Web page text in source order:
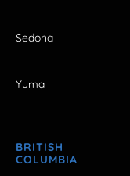
Sedona
Yuma
BRITISH
COLUMBIA